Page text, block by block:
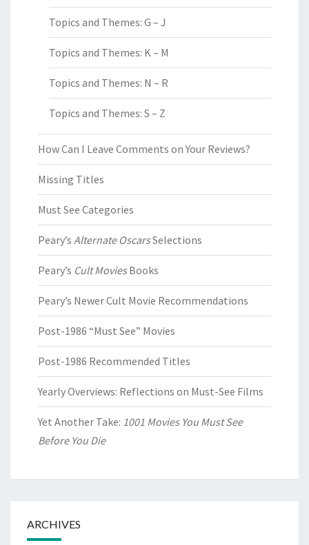
Topics and Themes: G – J
Topics and Themes: K – M
Topics and Themes: N – R
Topics and Themes: S – Z
How Can I Leave Comments on Your Reviews?
Missing Titles
Must See Categories
Peary’s Alternate OscarsSelections
Peary’s Cult MoviesBooks
Peary’s Newer Cult Movie Recommendations
Post-1986 “Must See” Movies
Post-1986 Recommended Titles
Yearly Overviews: Reflections on Must-See Films
Yet Another Take: 1001 Movies You Must See
Before You Die
ARCHIVES